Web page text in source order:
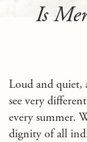
Is
Loud and quiet,
see very
every summer.
dignity of all